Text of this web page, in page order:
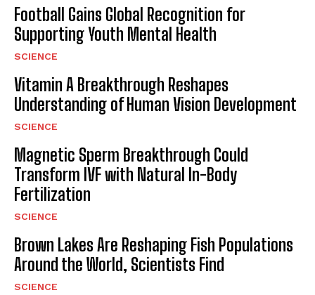
I've read and accept the Privacy Policy
Football Gains Global Recognition for
Supporting Youth Mental Health
SCIENCE
Vitamin A Breakthrough Reshapes
Understanding of Human Vision Development
SCIENCE
Magnetic Sperm Breakthrough Could
Transform IVF with Natural In-Body
Fertilization
SCIENCE
Brown Lakes Are Reshaping Fish Populations
Around the World, Scientists Find
SCIENCE